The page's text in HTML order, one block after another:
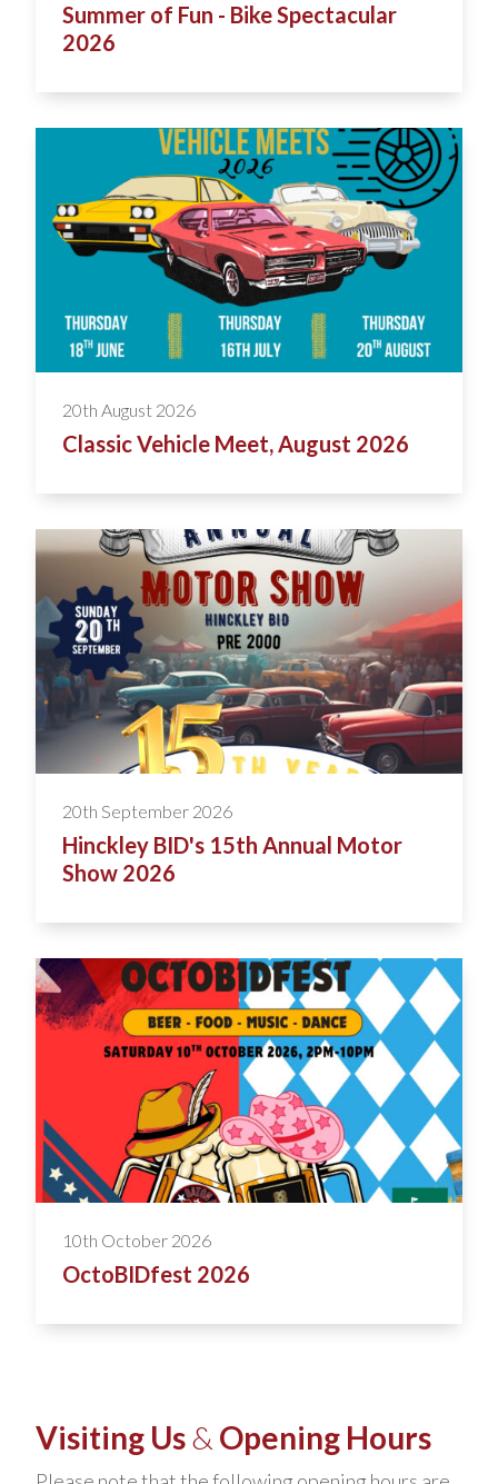
Summer of Fun - Bike Spectacular
2026
20th August 2026
Classic Vehicle Meet, August 2026
20th September 2026
Hinckley BID's 15th Annual Motor
Show 2026
10th October 2026
OctoBIDfest 2026
Visiting Us& Opening Hours